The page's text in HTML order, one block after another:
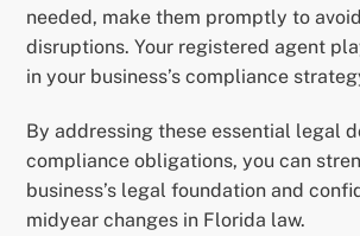
needed, make them promptly to
disruptions. Your registered agent
in your business’s compliance
By addressing these essential legal
compliance obligations, you can
business’s legal foundation and
midyear changes in Florida law.